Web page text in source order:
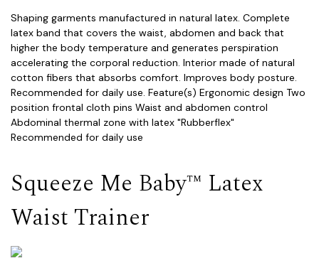
Shaping garments manufactured in natural latex. Complete
latex band that covers the waist, abdomen and back that
higher the body temperature and generates perspiration
accelerating the corporal reduction. Interior made of natural
cotton fibers that absorbs comfort. Improves body posture.
Recommended for daily use. Feature(s) Ergonomic design Two
position frontal cloth pins Waist and abdomen control
Abdominal thermal zone with latex "Rubberflex"
Recommended for daily use
Squeeze Me Baby™ Latex
Waist Trainer